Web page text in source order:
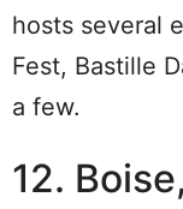
hosts several
Fest, Bastille
a few.
12.